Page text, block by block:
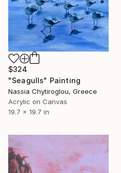
$324
"Seagulls" Painting
Nassia Chytiroglou, Greece
Acrylic on Canvas
19.7 x 19.7 in